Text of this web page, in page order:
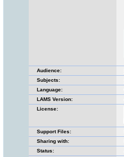
Audience:
Subjects:
Language:
LAMS Version:
License:
Support Files:
Sharing with:
Status: